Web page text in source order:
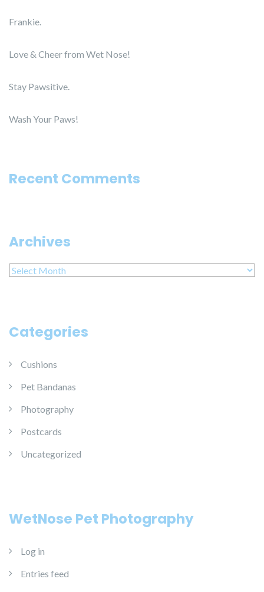
Frankie.
Love & Cheer from Wet Nose!
Stay Pawsitive.
Wash Your Paws!
Recent Comments
Archives
Archives
Categories
Cushions
Pet Bandanas
Photography
Postcards
Uncategorized
WetNose Pet Photography
Log in
Entries feed